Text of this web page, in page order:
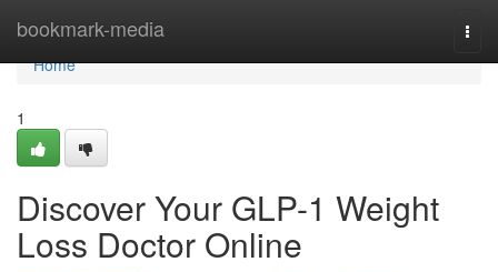
bookmark-media
Home
Home
1
Discover Your GLP-1 Weight
Loss Doctor Online